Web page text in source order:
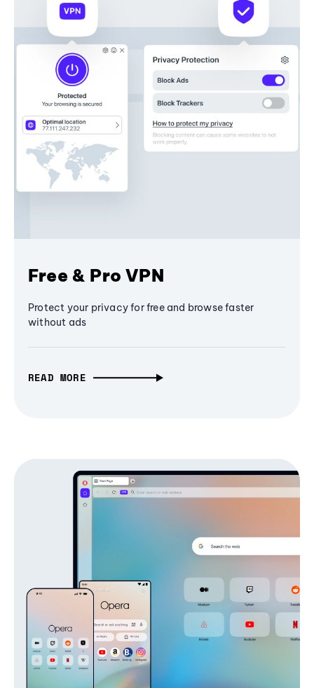
Free & Pro VPN
Protect your privacy for free and browse faster
without ads
READ MORE